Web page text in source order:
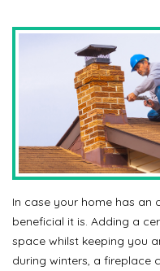
In case your home has an
beneficial it is. Adding a
space whilst keeping you
during winters, a fireplace